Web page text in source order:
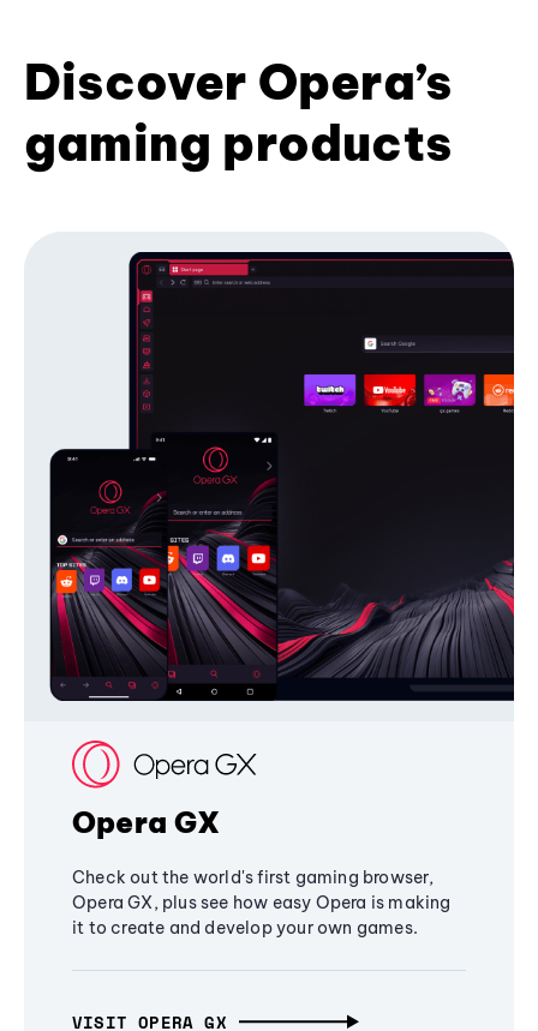
Discover Opera’s
gaming products
Opera GX
Check out the world's first gaming browser,
Opera GX, plus see how easy Opera is making
it to create and develop your own games.
VISIT OPERA GX